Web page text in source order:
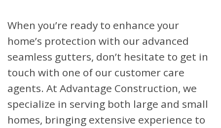
When you’re ready to enhance your
home’s protection with our advanced
seamless gutters, don’t hesitate to get in
touch with one of our customer care
agents. At Advantage Construction, we
specialize in serving both large and small
homes, bringing extensive experience to